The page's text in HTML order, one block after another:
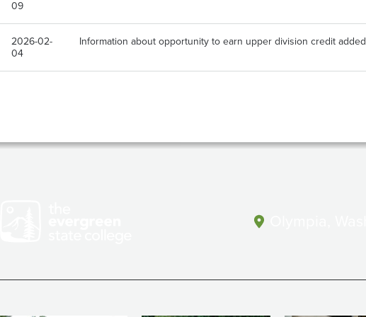
09
2026-02-
04
Information about opportunity to earn upper division credit added